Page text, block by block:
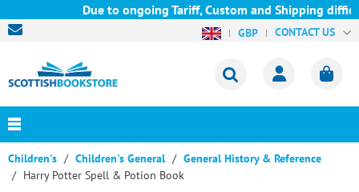
Due to ongoing Tariff, Custom and Shipping
GBP CONTACT US
Children's Children's General
General History & Reference
Harry Potter Spell & Potion Book